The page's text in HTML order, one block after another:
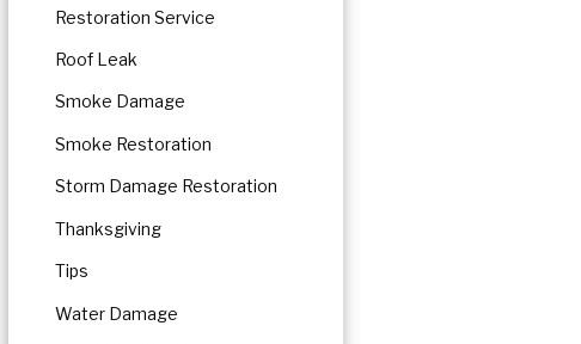
Restoration Service
Roof Leak
Smoke Damage
Smoke Restoration
Storm Damage Restoration
Thanksgiving
Tips
Water Damage